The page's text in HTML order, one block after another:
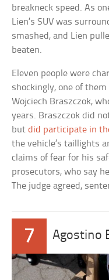
breakneck speed. As
Lien’s SUV was
smashed, and Lien
beaten.
Eleven people were
shockingly, one of
Wojciech Braszczok,
years. Braszczok did
butdid participate in
the vehicle’s taillights
claims of fear for his
prosecutors, who say
The judge agreed,
7 Agostino